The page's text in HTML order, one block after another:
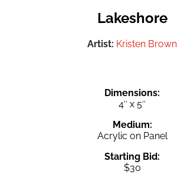
Lakeshore
Artist: Kristen Brown
Dimensions:
4″ x 5″
Medium:
Acrylic on Panel
Starting Bid:
$30